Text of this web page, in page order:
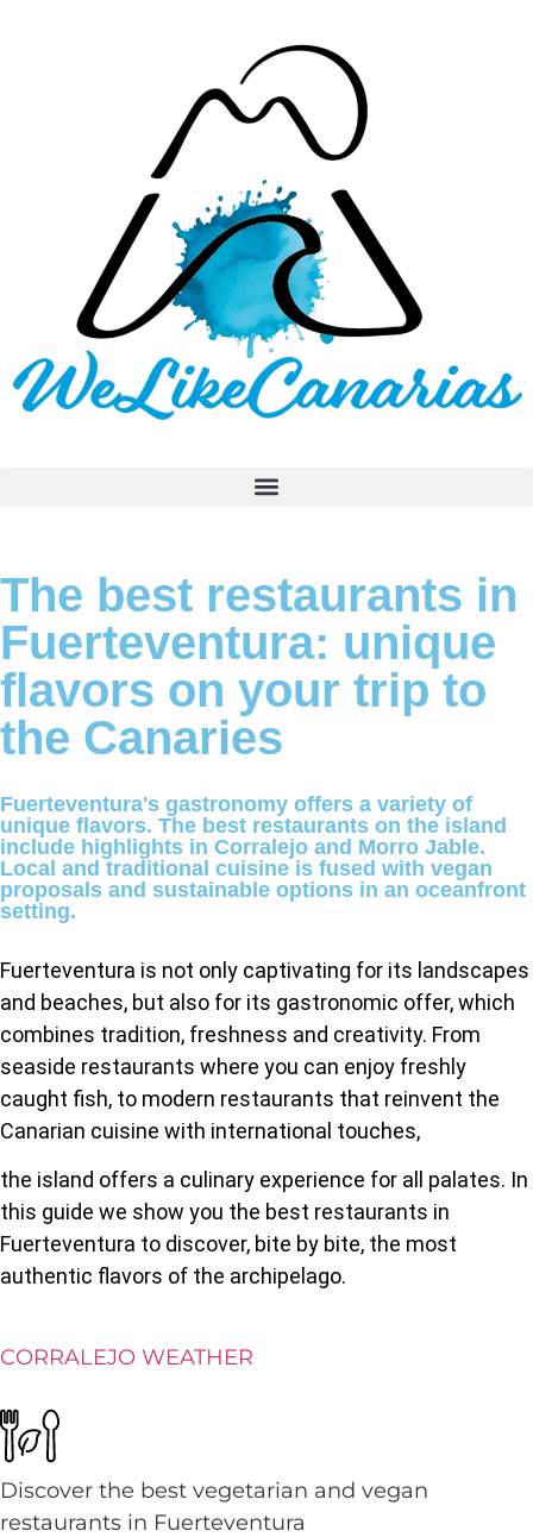
The best restaurants in
Fuerteventura: unique
flavors on your trip to
the Canaries
Fuerteventura's gastronomy offers a variety of
unique flavors. The best restaurants on the island
include highlights in Corralejo and Morro Jable.
Local and traditional cuisine is fused with vegan
proposals and sustainable options in an oceanfront
setting.
Fuerteventura is not only captivating for its landscapes
and beaches, but also for its gastronomic offer, which
combines tradition, freshness and creativity. From
seaside restaurants where you can enjoy freshly
caught fish, to modern restaurants that reinvent the
Canarian cuisine with international touches,
the island offers a culinary experience for all palates. In
this guide we show you the best restaurants in
Fuerteventura to discover, bite by bite, the most
authentic flavors of the archipelago.
CORRALEJO WEATHER
Discover the best vegetarian and vegan
restaurants in Fuerteventura